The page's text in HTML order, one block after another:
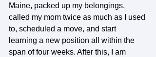
Maine, packed up my belongings,
called my mom twice as much as I used
to, scheduled a move, and start
learning a new position all within the
span of four weeks. After this, I am